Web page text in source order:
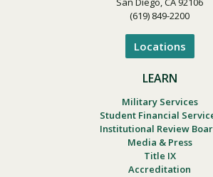
(619) 849-2200
Locations
LEARN
Military Services
Student Financial
Institutional Review
Media & Press
Title IX
Accreditation